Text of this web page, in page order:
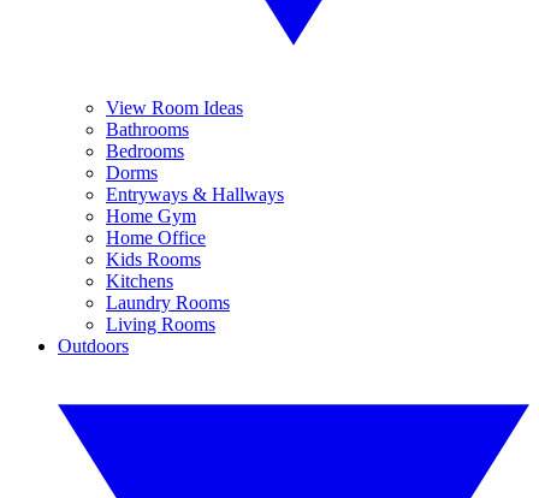
View Room Ideas
Bathrooms
Bedrooms
Dorms
Entryways & Hallways
Home Gym
Home Office
Kids Rooms
Kitchens
Laundry Rooms
Living Rooms
Outdoors